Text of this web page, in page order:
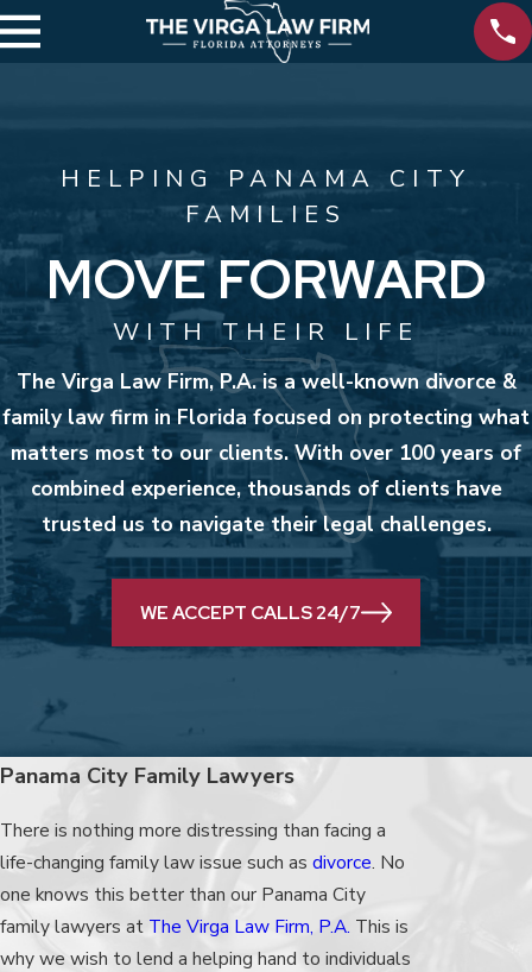
HELPING PANAMA CITY
FAMILIES
MOVE FORWARD
WITH THEIR LIFE
The Virga Law Firm, P.A. is a well-known divorce &
family law firm in Florida focused on protecting what
matters most to our clients. With over 100 years of
combined experience, thousands of clients have
trusted us to navigate their legal challenges.
WE ACCEPT CALLS 24/7
Panama City Family Lawyers
There is nothing more distressing than facing a
life-changing family law issue such as divorce. No
one knows this better than our Panama City
family lawyers at The Virga Law Firm, P.A. This is
why we wish to lend a helping hand to individuals